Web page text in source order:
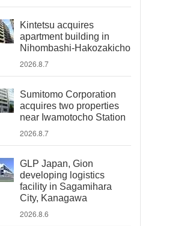
Kintetsu acquires
apartment building in
Nihombashi-Hakozakicho
2026.8.7
Sumitomo Corporation
acquires two properties
near Iwamotocho Station
2026.8.7
GLP Japan, Gion
developing logistics
facility in Sagamihara
City, Kanagawa
2026.8.6